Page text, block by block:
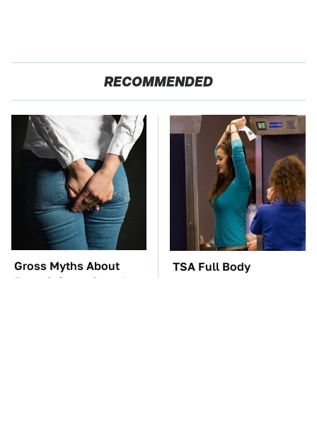
RECOMMENDED
Gross Myths About
Farts Science Says Are
TSA Full Body